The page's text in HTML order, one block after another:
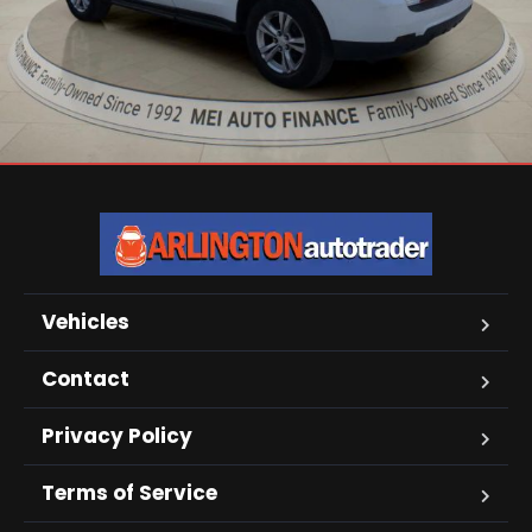
Vehicles
Contact
Privacy Policy
Terms of Service